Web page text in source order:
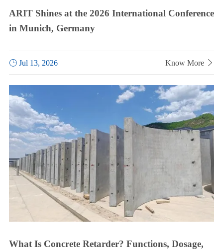
ARIT Shines at the 2026 International Conference
in Munich, Germany
Jul 13, 2026 Know More 
What Is Concrete Retarder? Functions, Dosage,